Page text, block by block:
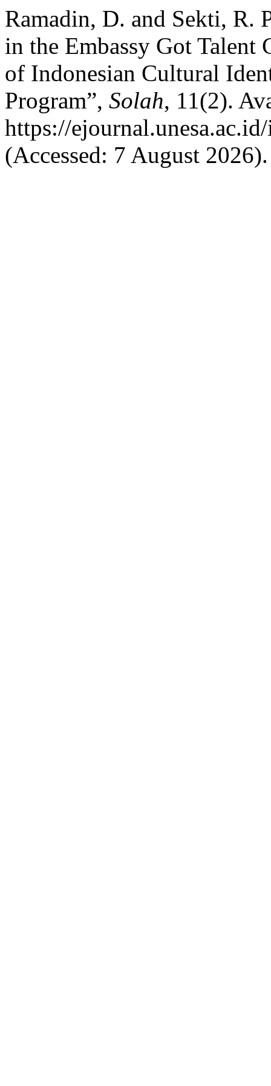
Ramadin, D. and Sekti, R.
in the Embassy Got Talent
of Indonesian Cultural
Program”, Solah, 11(2).
https://
(Accessed: 7 August 2026).